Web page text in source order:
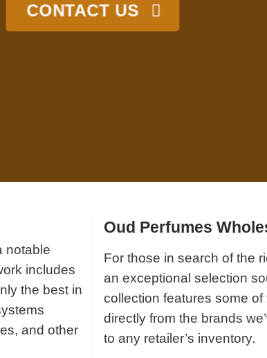
CONTACT US
notable
includes
the best in
and other
Oud Perfumes
For those in search of the
an exceptional selection
collection features some
directly from the brands
to any retailer’s inventory.